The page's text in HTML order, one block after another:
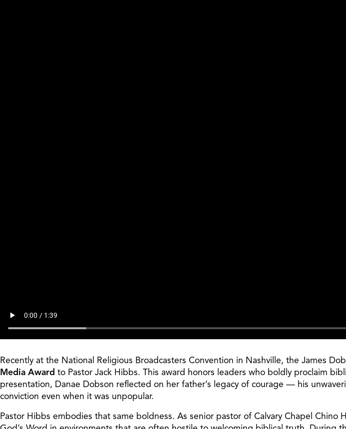
Recently at the National Religious Broadcasters Convention in Nashville, the James
Media Award to Pastor Jack Hibbs. This award honors leaders who boldly proclaim
presentation, Danae Dobson reflected on her father’s legacy of courage — his
conviction even when it was unpopular.
Pastor Hibbs embodies that same boldness. As senior pastor of Calvary Chapel